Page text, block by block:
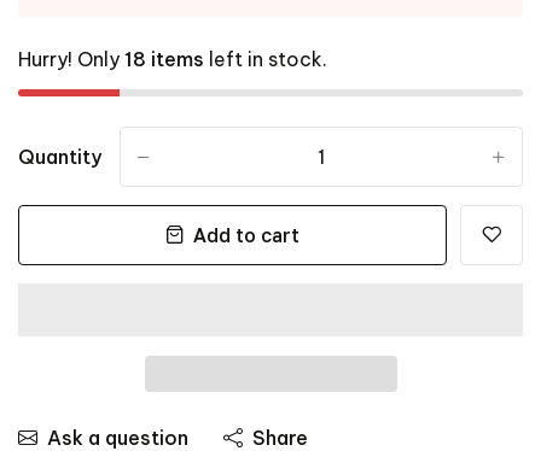
Hurry! Only 18 items left in stock.
Quantity
Add to cart
Ask a question Share